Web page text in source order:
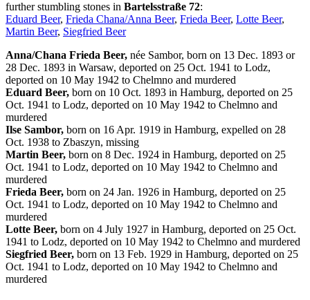
further stumbling stones in Bartelsstraße 72:
Eduard Beer, Frieda Chana/Anna Beer, Frieda Beer, Lotte Beer,
Martin Beer, Siegfried Beer
Anna/Chana Frieda Beer, née Sambor, born on 13 Dec. 1893 or
28 Dec. 1893 in Warsaw, deported on 25 Oct. 1941 to Lodz,
deported on 10 May 1942 to Chelmno and murdered
Eduard Beer, born on 10 Oct. 1893 in Hamburg, deported on 25
Oct. 1941 to Lodz, deported on 10 May 1942 to Chelmno and
murdered
Ilse Sambor, born on 16 Apr. 1919 in Hamburg, expelled on 28
Oct. 1938 to Zbaszyn, missing
Martin Beer, born on 8 Dec. 1924 in Hamburg, deported on 25
Oct. 1941 to Lodz, deported on 10 May 1942 to Chelmno and
murdered
Frieda Beer, born on 24 Jan. 1926 in Hamburg, deported on 25
Oct. 1941 to Lodz, deported on 10 May 1942 to Chelmno and
murdered
Lotte Beer, born on 4 July 1927 in Hamburg, deported on 25 Oct.
1941 to Lodz, deported on 10 May 1942 to Chelmno and murdered
Siegfried Beer, born on 13 Feb. 1929 in Hamburg, deported on 25
Oct. 1941 to Lodz, deported on 10 May 1942 to Chelmno and
murdered